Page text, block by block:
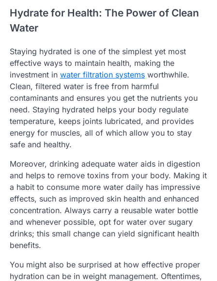
Hydrate for Health: The Power of Clean
Water
Staying hydrated is one of the simplest yet most
effective ways to maintain health, making the
investment in water filtration systems worthwhile.
Clean, filtered water is free from harmful
contaminants and ensures you get the nutrients you
need. Staying hydrated helps your body regulate
temperature, keeps joints lubricated, and provides
energy for muscles, all of which allow you to stay
safe and healthy.
Moreover, drinking adequate water aids in digestion
and helps to remove toxins from your body. Making it
a habit to consume more water daily has impressive
effects, such as improved skin health and enhanced
concentration. Always carry a reusable water bottle
and whenever possible, opt for water over sugary
drinks; this small change can yield significant health
benefits.
You might also be surprised at how effective proper
hydration can be in weight management. Oftentimes,